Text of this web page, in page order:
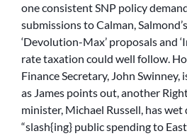
one consistent SNP policy
submissions to Calman,
‘Devolution-Max’ proposals and
rate taxation could well follow.
Finance Secretary, John
as James points out, another
minister, Michael Russell, has
“slash{ing} public spending to